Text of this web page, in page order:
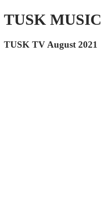
TUSK MUSIC
TUSK TV August 2021